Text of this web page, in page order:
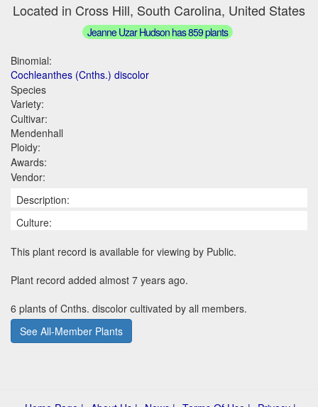
Located in Cross Hill, South Carolina, United States
Jeanne Uzar Hudson has 859 plants
Binomial:
Cochleanthes (Cnths.) discolor
Species
Variety:
Cultivar:
Mendenhall
Ploidy:
Awards:
Vendor:
Description:
Culture:
This plant record is available for viewing by Public.
Plant record added almost 7 years ago.
6 plants of Cnths. discolor cultivated by all members.
See All-Member Plants